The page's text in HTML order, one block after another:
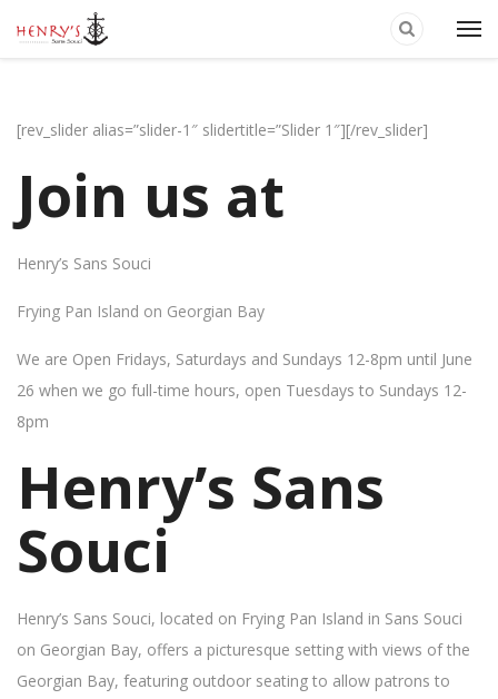
[rev_slider alias=”slider-1″ slidertitle=”Slider 1″][/rev_slider]
Join us at
Henry’s Sans Souci
Frying Pan Island on Georgian Bay
We are Open Fridays, Saturdays and Sundays 12-8pm until June
26 when we go full-time hours, open Tuesdays to Sundays 12-
8pm
Henry’s Sans
Souci
Henry’s Sans Souci, located on Frying Pan Island in Sans Souci
on Georgian Bay, offers a picturesque setting with views of the
Georgian Bay, featuring outdoor seating to allow patrons to